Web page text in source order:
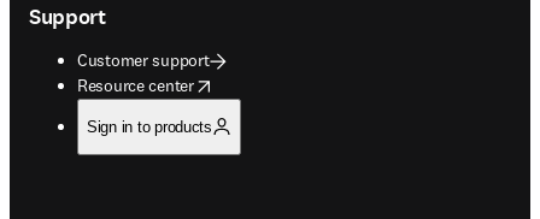
Support
Customer support
Resource center
opens in new tab/window
Sign in to products